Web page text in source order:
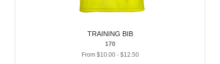
TRAINING BIB
170
From $10.00 - $12.50